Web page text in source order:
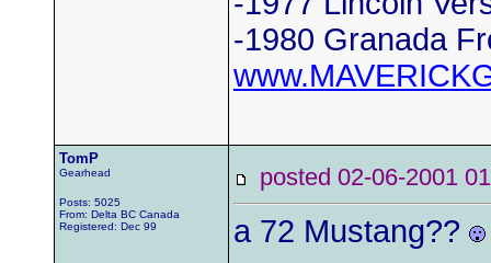
-1980 Granada
TomP
Gearhead
Posts: 5025
From: Delta BC Canada
Registered: Dec 99
posted 02-06-2001
a 72 Mustang??